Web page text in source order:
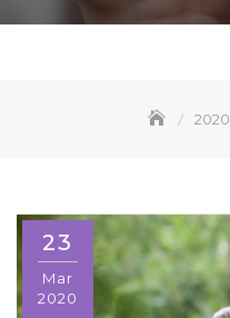
2020
23
Mar
2020